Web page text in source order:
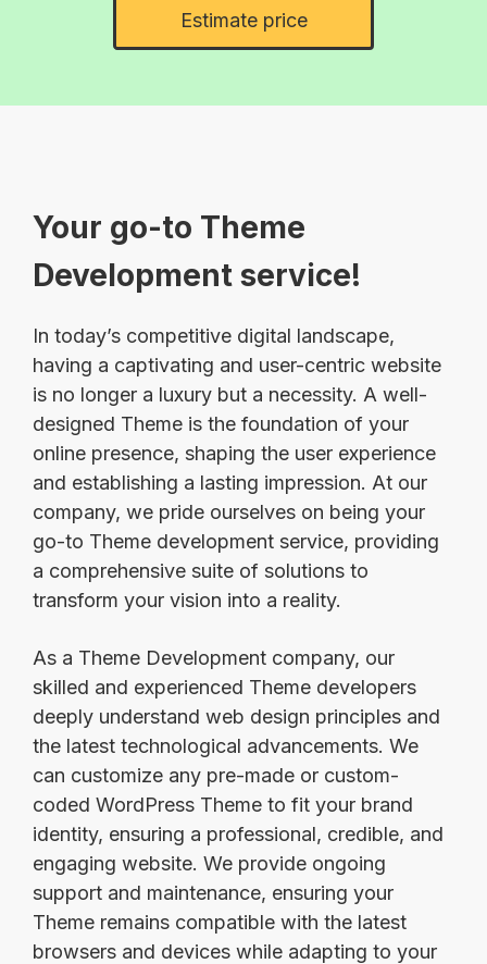
Estimate price
Your go-to Theme
Development service!
In today’s competitive digital landscape,
having a captivating and user-centric website
is no longer a luxury but a necessity. A well-
designed Theme is the foundation of your
online presence, shaping the user experience
and establishing a lasting impression. At our
company, we pride ourselves on being your
go-to Theme development service, providing
a comprehensive suite of solutions to
transform your vision into a reality.
As a Theme Development company, our
skilled and experienced Theme developers
deeply understand web design principles and
the latest technological advancements. We
can customize any pre-made or custom-
coded WordPress Theme to fit your brand
identity, ensuring a professional, credible, and
engaging website. We provide ongoing
support and maintenance, ensuring your
Theme remains compatible with the latest
browsers and devices while adapting to your